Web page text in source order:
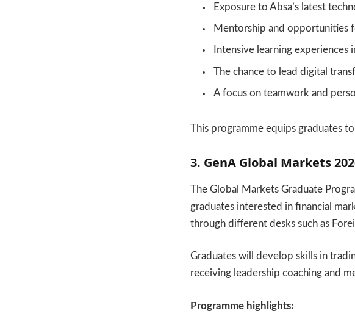
Exposure to Absa’s latest
Mentorship and opportunities
Intensive learning
The chance to lead digital
A focus on teamwork and
This programme equips graduates
3. GenA Global Markets
The Global Markets Graduate
graduates interested in financial
through different desks such as
Graduates will develop skills in
receiving leadership coaching and
Programme highlights: